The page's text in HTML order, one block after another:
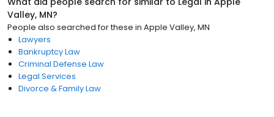
Valley, MN?
People also searched for these in Apple Valley, MN
Lawyers
Bankruptcy Law
Criminal Defense Law
Legal Services
Divorce & Family Law